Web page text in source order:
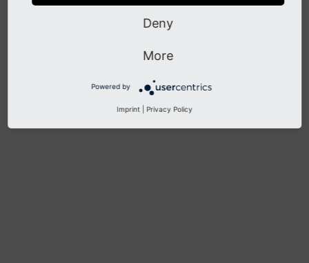
PreviousDeny
More
Powered by
Imprint Privacy Policy